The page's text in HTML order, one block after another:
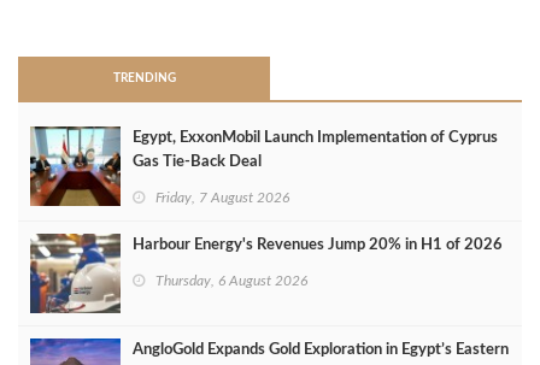
TRENDING
Egypt, ExxonMobil Launch Implementation of Cyprus
Gas Tie-Back Deal
Friday, 7 August 2026
Harbour Energy's Revenues Jump 20% in H1 of 2026
Thursday, 6 August 2026
AngloGold Expands Gold Exploration in Egypt’s Eastern